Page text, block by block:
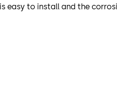
to install and the